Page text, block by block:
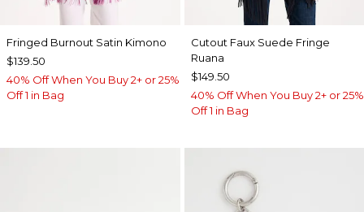
Fringed Burnout Satin Kimono
$139.50
40% Off When You Buy 2+ or 25%
Off 1 in Bag
Cutout Faux Suede Fringe
Ruana
$149.50
40% Off When You Buy 2+ or 25%
Off 1 in Bag